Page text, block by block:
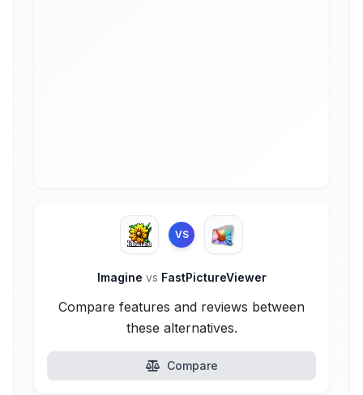
VS
Imagine vs FastPictureViewer
Compare features and reviews between
these alternatives.
Compare